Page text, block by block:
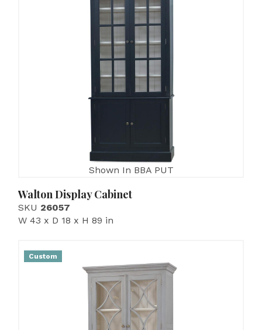
Shown In BBA PUT
Walton Display Cabinet
SKU 26057
W 43 x D 18 x H 89 in
Custom